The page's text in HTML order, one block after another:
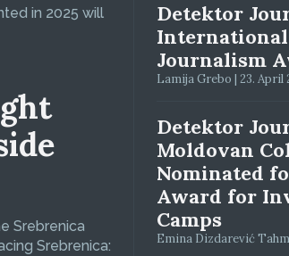
in 2025 will
Srebrenica
Srebrenica:
Detektor
International
Journalism
Lamija Grebo | 23. April
Detektor
Moldovan
Nominated
Award for
Camps
Emina Dizdarević